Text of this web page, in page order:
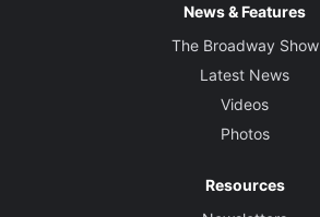
News & Features
The Broadway Show
Latest News
Videos
Photos
Resources